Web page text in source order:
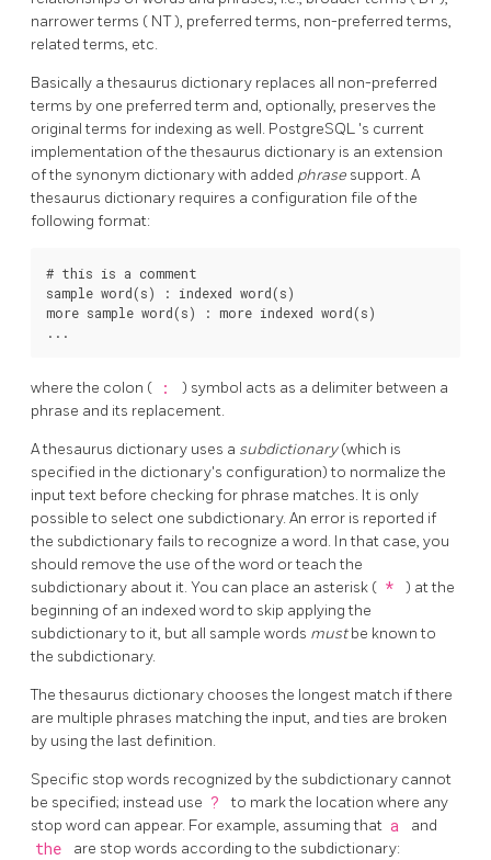
narrower terms ( NT), preferred terms, non-preferred terms,
related terms, etc.
Basically a thesaurus dictionary replaces all non-preferred
terms by one preferred term and, optionally, preserves the
original terms for indexing as well. PostgreSQL 's current
implementation of the thesaurus dictionary is an extension
of the synonym dictionary with added phrase support. A
thesaurus dictionary requires a configuration file of the
following format:
# this is a comment
sample word(s) : indexed word(s)
more sample word(s) : more indexed word(s)
where the colon ( :
) symbol acts as a delimiter between a
phrase and its replacement.
A thesaurus dictionary uses a subdictionary(which is
specified in the dictionary's configuration) to normalize the
input text before checking for phrase matches. It is only
possible to select one subdictionary. An error is reported if
the subdictionary fails to recognize a word. In that case, you
should remove the use of the word or teach the
subdictionary about it. You can place an asterisk ( *
) at the
beginning of an indexed word to skip applying the
subdictionary to it, but all sample words mustbe known to
the subdictionary.
The thesaurus dictionary chooses the longest match if there
are multiple phrases matching the input, and ties are broken
by using the last definition.
Specific stop words recognized by the subdictionary cannot
be specified; instead use ?
to mark the location where any
stop word can appear. For example, assuming that a and
the are stop words according to the subdictionary: